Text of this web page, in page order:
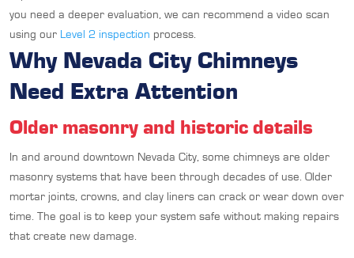
you need a deeper evaluation, we can recommend a video scan
using our Level 2 inspection process.
Why Nevada City Chimneys
Need Extra Attention
Older masonry and historic details
In and around downtown Nevada City, some chimneys are older
masonry systems that have been through decades of use. Older
mortar joints, crowns, and clay liners can crack or wear down over
time. The goal is to keep your system safe without making repairs
that create new damage.